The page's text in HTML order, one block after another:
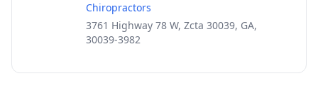
Chiropractors
3761 Highway 78 W, Zcta 30039, GA,
30039-3982